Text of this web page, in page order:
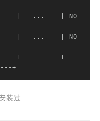
|
   ...
| NO
|   ...    |
+----------+----
+
装过